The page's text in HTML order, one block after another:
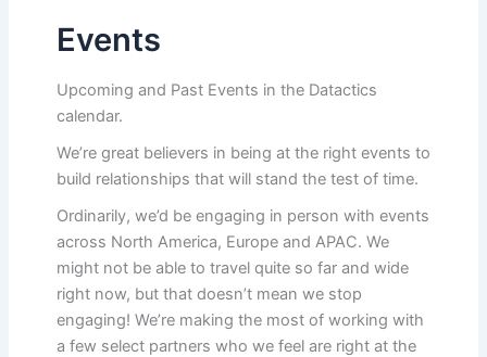
Events
Upcoming and Past Events in the Datactics
calendar.
We’re great believers in being at the right events to
build relationships that will stand the test of time.
Ordinarily, we’d be engaging in person with events
across North America, Europe and APAC. We
might not be able to travel quite so far and wide
right now, but that doesn’t mean we stop
engaging! We’re making the most of working with
a few select partners who we feel are right at the